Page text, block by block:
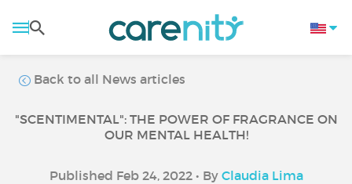
Back to all News articles
"SCENTIMENTAL": THE POWER OF FRAGRANCE ON
OUR MENTAL HEALTH!
Published Feb 24, 2022 • By Claudia Lima